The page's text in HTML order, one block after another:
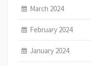
March 2024
February 2024
January 2024